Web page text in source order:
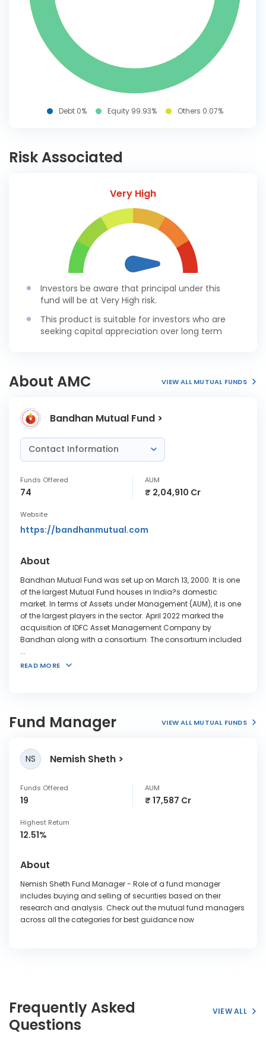
Debt 0% Equity 99.93% Others 0.07%
Risk Associated
Very High
Investors be aware that principal under this
fund will be at Very High risk.
This product is suitable for investors who are
seeking capital appreciation over long term
About AMC VIEW ALL MUTUAL FUNDS
Bandhan Mutual Fund >
Contact Information
Funds Offered
74
AUM
₹ 2,04,910 Cr
Website
https://bandhanmutual.com
About
Bandhan Mutual Fund was set up on March 13, 2000. It is one
of the largest Mutual Fund houses in India?s domestic
market. In terms of Assets under Management (AUM), it is one
of the largest players in the sector. April 2022 marked the
acquisition of IDFC Asset Management Company by
Bandhan along with a consortium. The consortium included
...
READ MORE
Fund Manager VIEW ALL MUTUAL FUNDS
NS Nemish Sheth
Funds Offered
19
AUM
₹ 17,587 Cr
Highest Return
12.51%
About
Nemish Sheth Fund Manager - Role of a fund manager
includes buying and selling of securities based on their
research and analysis. Check out the mutual fund managers
across all the categories for best guidance now
Frequently Asked
Questions
VIEW ALL